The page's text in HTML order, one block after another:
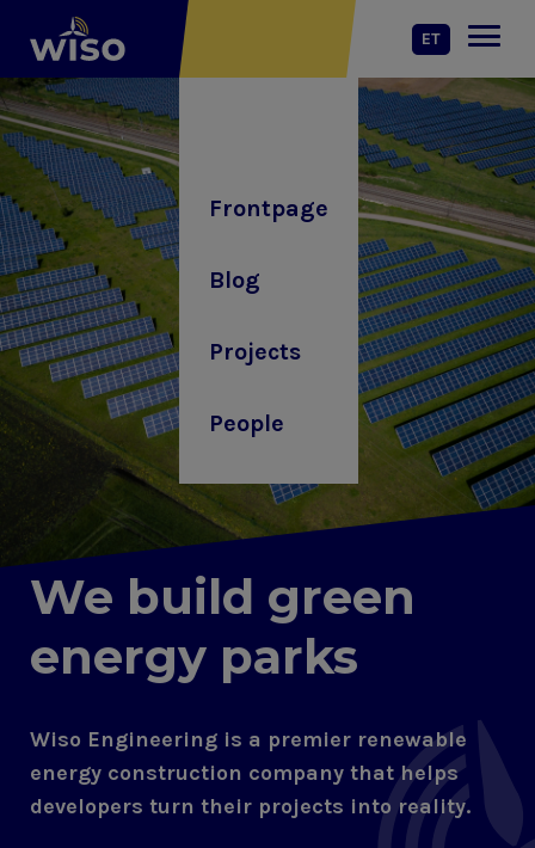
ET
Frontpage
Blog
Projects
People
We build green
energy parks
Wiso Engineering is a premier renewable
energy construction company that helps
developers turn their projects into reality.